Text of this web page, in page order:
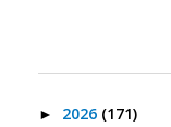
► 2026 (171)